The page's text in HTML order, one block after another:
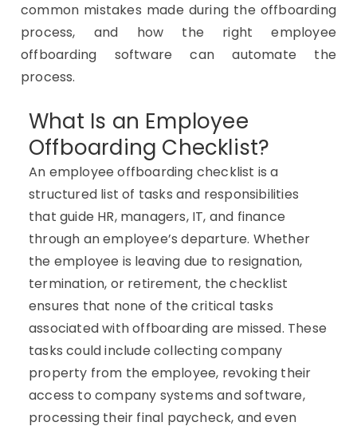
common mistakes made during the offboarding
process, and how the right employee
offboarding software can automate the
process.
What Is an Employee
Offboarding Checklist?
An employee offboarding checklist is a
structured list of tasks and responsibilities
that guide HR, managers, IT, and finance
through an employee’s departure. Whether
the employee is leaving due to resignation,
termination, or retirement, the checklist
ensures that none of the critical tasks
associated with offboarding are missed. These
tasks could include collecting company
property from the employee, revoking their
access to company systems and software,
processing their final paycheck, and even